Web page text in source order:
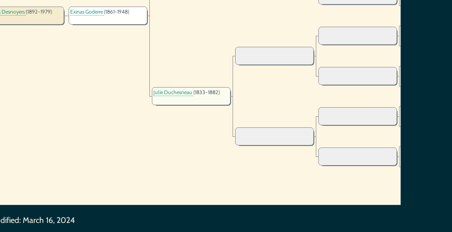
Desnoyers(1892-1979) Exinas Goderre(1861-1948)
Julie Duchesneau (1833-1882)
March 16, 2024